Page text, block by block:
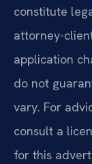
constitute
attorney-
application
do not
vary. For
consult a
for this